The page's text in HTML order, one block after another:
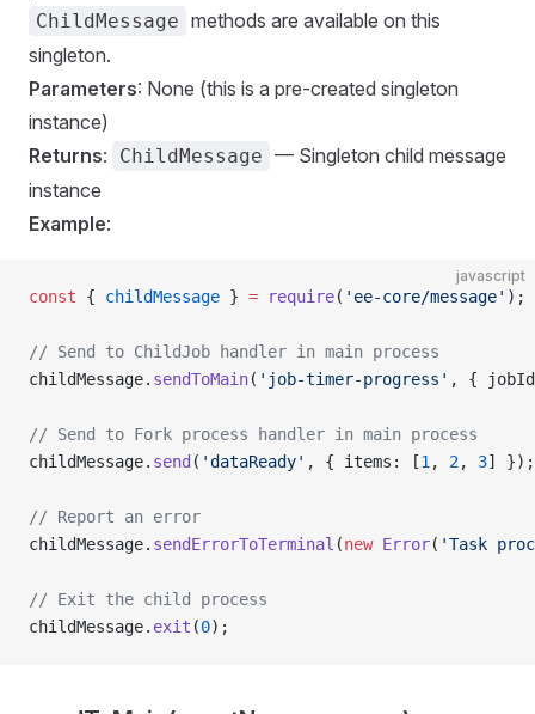
ChildMessage methods are available on this
singleton.
Parameters: None (this is a pre-created singleton
instance)
Returns: ChildMessage — Singleton child message
instance
Example:
javascript
const { childMessage } = require( 'ee-core/message' );
// Send to ChildJob handler in main process
childMessage. sendToMain( 'job-timer-progress' , {
// Send to Fork process handler in main process
childMessage. send ( 'dataReady' , { items: [1 , 2, 3] });
// Report an error
childMessage. sendErrorToTerminal (new Error( 'Task
// Exit the child process
childMessage. exit (0);